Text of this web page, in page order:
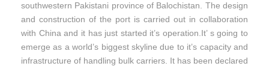
southwestern Pakistani province of Balochistan. The design
and construction of the port is carried out in collaboration
with China and it has just started it’s operation.It’ s going to
emerge as a world’s biggest skyline due to it’s capacity and
infrastructure of handling bulk carriers. It has been declared